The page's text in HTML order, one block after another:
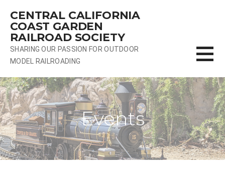
content
CENTRAL CALIFORNIA
COAST GARDEN
RAILROAD SOCIETY
SHARING OUR PASSION FOR OUTDOOR
MODEL RAILROADING
Events